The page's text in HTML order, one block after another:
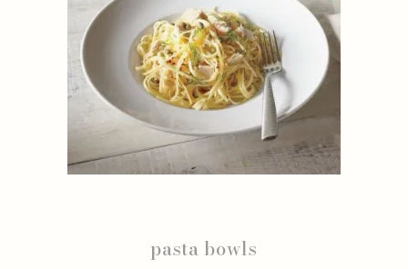
pasta bowls